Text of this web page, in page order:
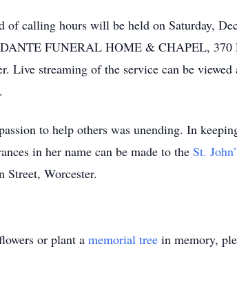
of calling hours will be held on Saturday,
FUNERAL HOME & CHAPEL, 370
Live streaming of the service can be viewed
to help others was unending. In
in her name can be made to the St.
Street, Worcester.
or plant a memorial tree in memory,